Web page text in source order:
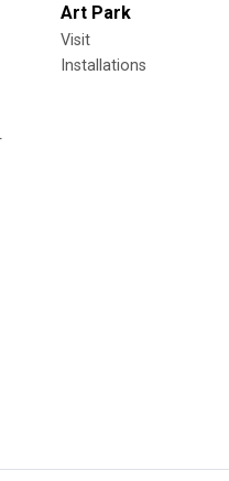
Art Park
Visit
Installations